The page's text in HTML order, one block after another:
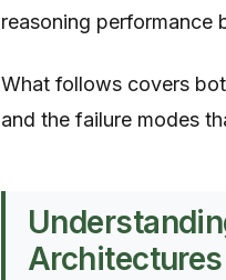
reasoning performance
What follows covers
and the failure modes
Architectures